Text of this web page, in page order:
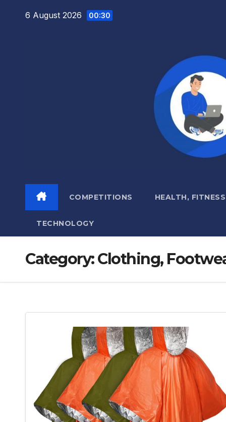
6 August 2026 00:30
COMPETITIONS HEALTH,
TECHNOLOGY
Category:Clothing,